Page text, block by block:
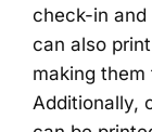
check-in and
can also
making
Additionally,